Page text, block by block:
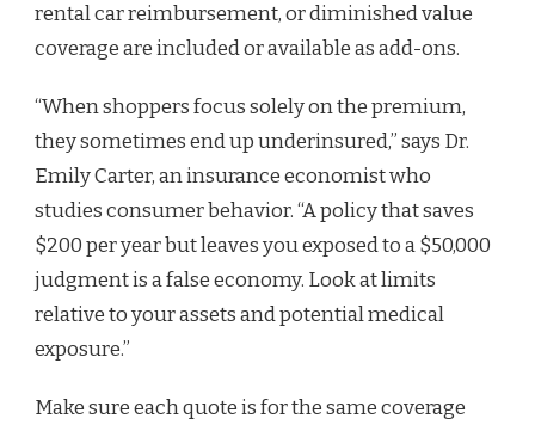
rental car reimbursement, or diminished value
coverage are included or available as add-ons.
“When shoppers focus solely on the premium,
they sometimes end up underinsured,” says Dr.
Emily Carter, an insurance economist who
studies consumer behavior. “A policy that saves
$200 per year but leaves you exposed to a $50,000
judgment is a false economy. Look at limits
relative to your assets and potential medical
exposure.”
Make sure each quote is for the same coverage